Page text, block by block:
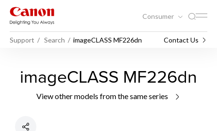
Consumer
Support Search imageCLASS MF226dn Contact Us
imageCLASS MF226dn
View other models from the same series